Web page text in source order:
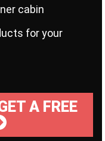
cabin
for your
A FREE